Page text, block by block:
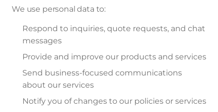
We use personal data to:
Respond to inquiries, quote requests, and chat
messages
Provide and improve our products and services
Send business-focused communications
about our services
Notify you of changes to our policies or services